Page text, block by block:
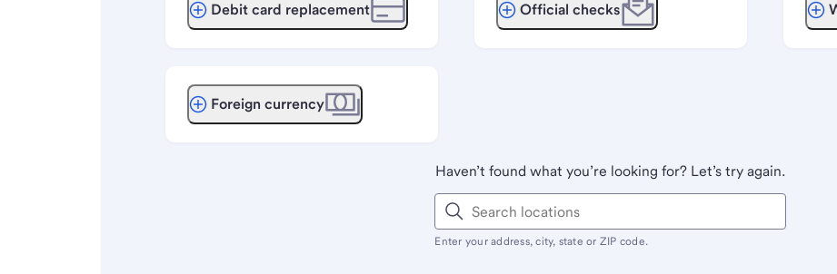
Debit card replacement
Foreign currency
Official checks
Haven’t found what you’re looking for? Let’s try again.
Enter your address, city, state or ZIP code.